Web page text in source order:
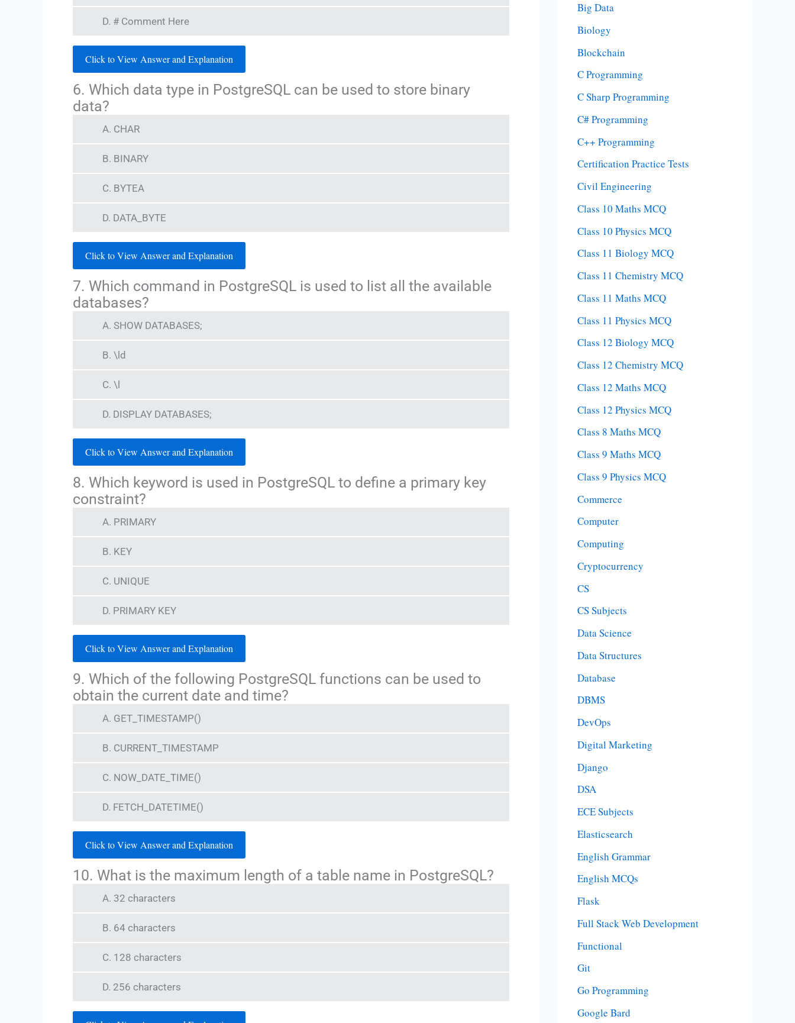
D. # Comment Here
Click to View Answer and Explanation
6. Which data type in PostgreSQL can be used to store binary
data?
A. CHAR
B. BINARY
C. BYTEA
D. DATA_BYTE
Click to View Answer and Explanation
7. Which command in PostgreSQL is used to list all the available
databases?
A. SHOW DATABASES;
B. \ld
C. \l
D. DISPLAY DATABASES;
Click to View Answer and Explanation
8. Which keyword is used in PostgreSQL to define a primary key
constraint?
A. PRIMARY
B. KEY
C. UNIQUE
D. PRIMARY KEY
Click to View Answer and Explanation
9. Which of the following PostgreSQL functions can be used to
obtain the current date and time?
A. GET_TIMESTAMP()
B. CURRENT_TIMESTAMP
C. NOW_DATE_TIME()
D. FETCH_DATETIME()
Click to View Answer and Explanation
10. What is the maximum length of a table name in PostgreSQL?
A. 32 characters
B. 64 characters
C. 128 characters
D. 256 characters
Big Data
Biology
Blockchain
C Programming
C Sharp Programming
C# Programming
C++ Programming
Certification Practice Tests
Civil Engineering
Class 10 Maths MCQ
Class 10 Physics MCQ
Class 11 Biology MCQ
Class 11 Chemistry MCQ
Class 11 Maths MCQ
Class 11 Physics MCQ
Class 12 Biology MCQ
Class 12 Chemistry MCQ
Class 12 Maths MCQ
Class 12 Physics MCQ
Class 8 Maths MCQ
Class 9 Maths MCQ
Class 9 Physics MCQ
Commerce
Computer
Computing
Cryptocurrency
CS
CS Subjects
Data Science
Data Structures
Database
DBMS
DevOps
Digital Marketing
Django
DSA
ECE Subjects
Elasticsearch
English Grammar
English MCQs
Flask
Full Stack Web Development
Functional
Git
Go Programming
Google Bard